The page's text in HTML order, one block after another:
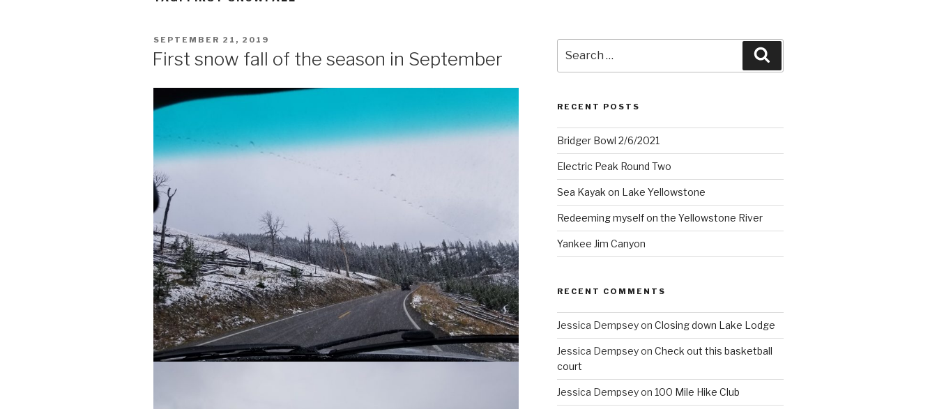
POSTED
SEPTEMBER 21, 2019
First snow fall of the season in September
for:
RECENT POSTS
Bridger Bowl 2/6/2021
Electric Peak Round Two
Sea Kayak on Lake Yellowstone
Redeeming myself on the Yellowstone River
Yankee Jim Canyon
RECENT COMMENTS
Jessica Dempseyon Closing down Lake Lodge
Jessica Dempseyon Check out this basketball
court
Jessica Dempseyon 100 Mile Hike Club